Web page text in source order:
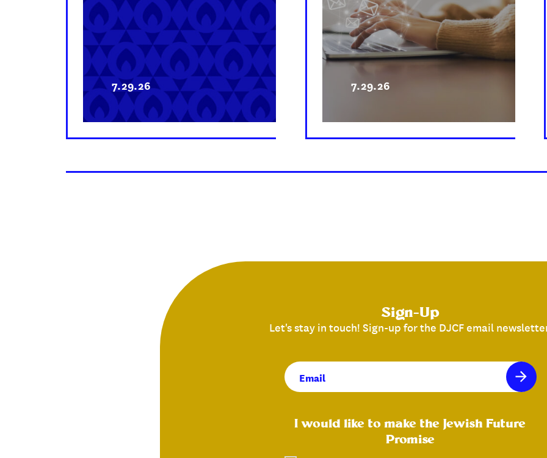
7.29.26 7.29.26
Sign-Up
Let's stay in touch! Sign-up for the DJCF email
Email
(Required)
I would like to make the Jewish Future
Promise